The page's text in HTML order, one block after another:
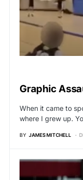
Graphic
When it came to
where I grew up.
BY JAMES MITCHELL